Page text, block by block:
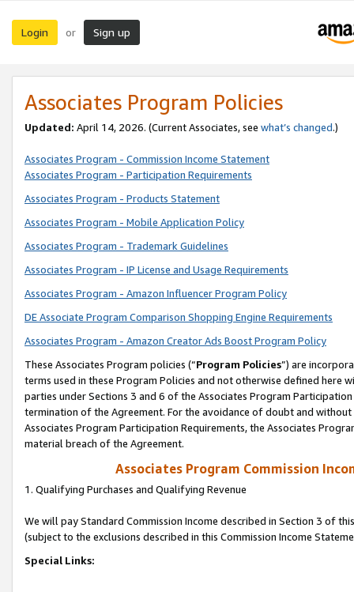
Login or Sign up
Associates Program Policies
Updated: April 14, 2026. (Current Associates, see what’s changed.)
Associates Program - Commission Income Statement
Associates Program - Participation Requirements
Associates Program - Products Statement
Associates Program - Mobile Application Policy
Associates Program - Trademark Guidelines
Associates Program - IP License and Usage Requirements
Associates Program - Amazon Influencer Program Policy
DE Associate Program Comparison Shopping Engine Requirements
Associates Program - Amazon Creator Ads Boost Program Policy
These Associates Program policies (“Program Policies”) are
terms used in these Program Policies and not otherwise defined
parties under Sections 3 and 6 of the Associates Program
termination of the Agreement. For the avoidance of doubt and
Associates Program Participation Requirements, the Associates
material breach of the Agreement.
Associates Program Commission
1. Qualifying Purchases and Qualifying Revenue
We will pay Standard Commission Income described in Section 3 of
(subject to the exclusions described in this Commission Income
Special Links: